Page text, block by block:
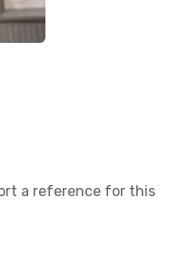
a reference for this